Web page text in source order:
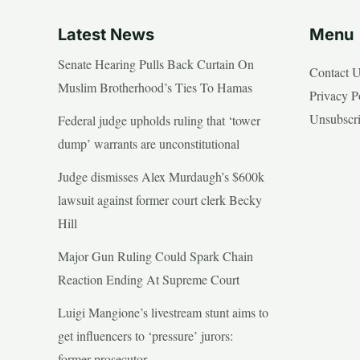
Latest News
Senate Hearing Pulls Back Curtain On
Muslim Brotherhood’s Ties To Hamas
Federal judge upholds ruling that ‘tower
dump’ warrants are unconstitutional
Judge dismisses Alex Murdaugh’s $600k
lawsuit against former court clerk Becky
Hill
Major Gun Ruling Could Spark Chain
Reaction Ending At Supreme Court
Luigi Mangione’s livestream stunt aims to
get influencers to ‘pressure’ jurors:
Menu
Contact
Privacy